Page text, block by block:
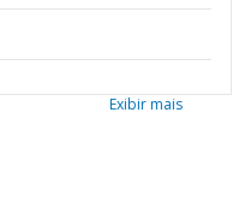
Exibir mais